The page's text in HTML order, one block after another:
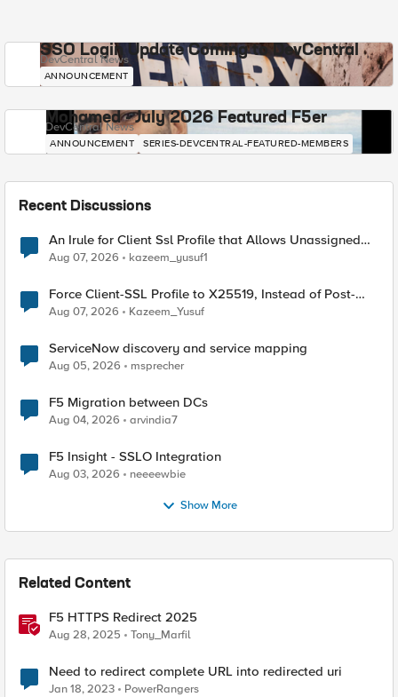
SSO Login Update Coming to DevCentral
DevCentral News
ANNOUNCEMENT
Mohamed - July 2026 Featured F5er
DevCentral News
ANNOUNCEMENT SERIES-DEVCENTRAL-FEATURED-MEMBERS
Recent Discussions
An Irule for Client Ssl Profile that Allows Unassigned
TLS Extension Values (17516)
Aug 07, 2026 kazeem_yusuf1
Force Client-SSL Profile to X25519, Instead of Post-
Quantum Cryptography
Aug 07, 2026 Kazeem_Yusuf
ServiceNow discovery and service mapping
Aug 05, 2026 msprecher
F5 Migration between DCs
Aug 04, 2026 arvindia7
F5 Insight - SSLO Integration
Aug 03, 2026 neeeewbie
Show More
Related Content
F5 HTTPS Redirect 2025
Aug 28, 2025 Tony_Marfil
Need to redirect complete URL into redirected uri
Jan 18, 2023 PowerRangers